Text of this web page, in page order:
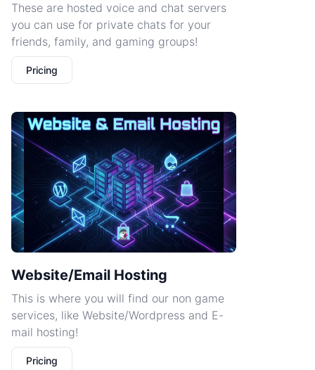
These are hosted voice and chat servers
you can use for private chats for your
friends, family, and gaming groups!
Pricing
Website/Email Hosting
This is where you will find our non game
services, like Website/Wordpress and E-
mail hosting!
Pricing